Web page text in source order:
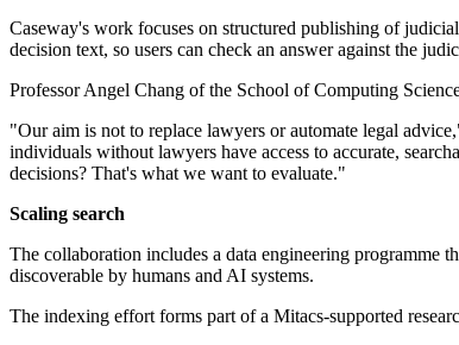
Caseway's work focuses on structured publishing of
decision text, so users can check an answer against the
Professor Angel Chang of the School of Computing
"Our aim is not to replace lawyers or automate legal
individuals without lawyers have access to accurate,
decisions? That's what we want to evaluate."
Scaling search
The collaboration includes a data engineering programme
discoverable by humans and AI systems.
The indexing effort forms part of a Mitacs-supported